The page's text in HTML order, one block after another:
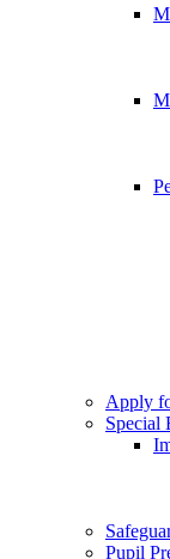
Apply
Special
Pupil